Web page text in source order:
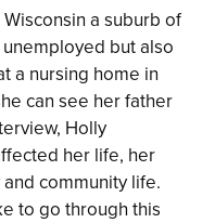
a suburb of
but also
a nursing home in
can see her father
Holly
her life, her
community life.
to go through this